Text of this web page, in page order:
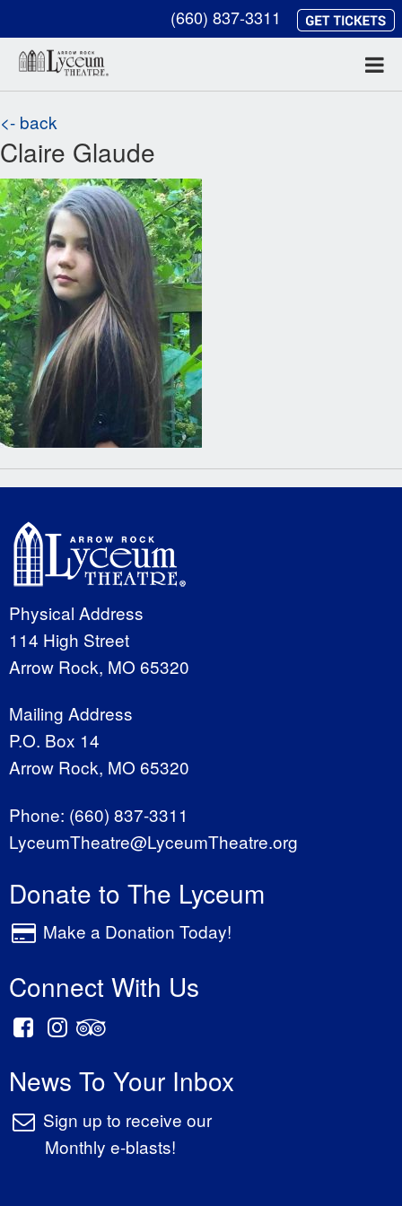
(660) 837-3311
<- back
Claire Glaude
Physical Address
114 High Street
Arrow Rock, MO 65320
Mailing Address
P.O. Box 14
Arrow Rock, MO 65320
Phone: (660) 837-3311
LyceumTheatre@LyceumTheatre.org
Donate to The Lyceum
Make a Donation Today!
Connect With Us
News To Your Inbox
Sign up to receive our
Monthly e-blasts!